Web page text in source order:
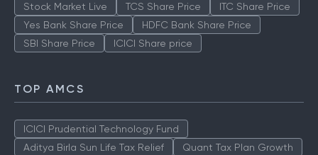
Stock Market Live TCS Share Price
ITC Share Price
Yes Bank Share Price
HDFC Bank Share Price
SBI Share Price
ICICI Share price
TOP AMCS
ICICI Prudential Technology Fund
Aditya Birla Sun Life Tax Relief
Quant Tax Plan Growth